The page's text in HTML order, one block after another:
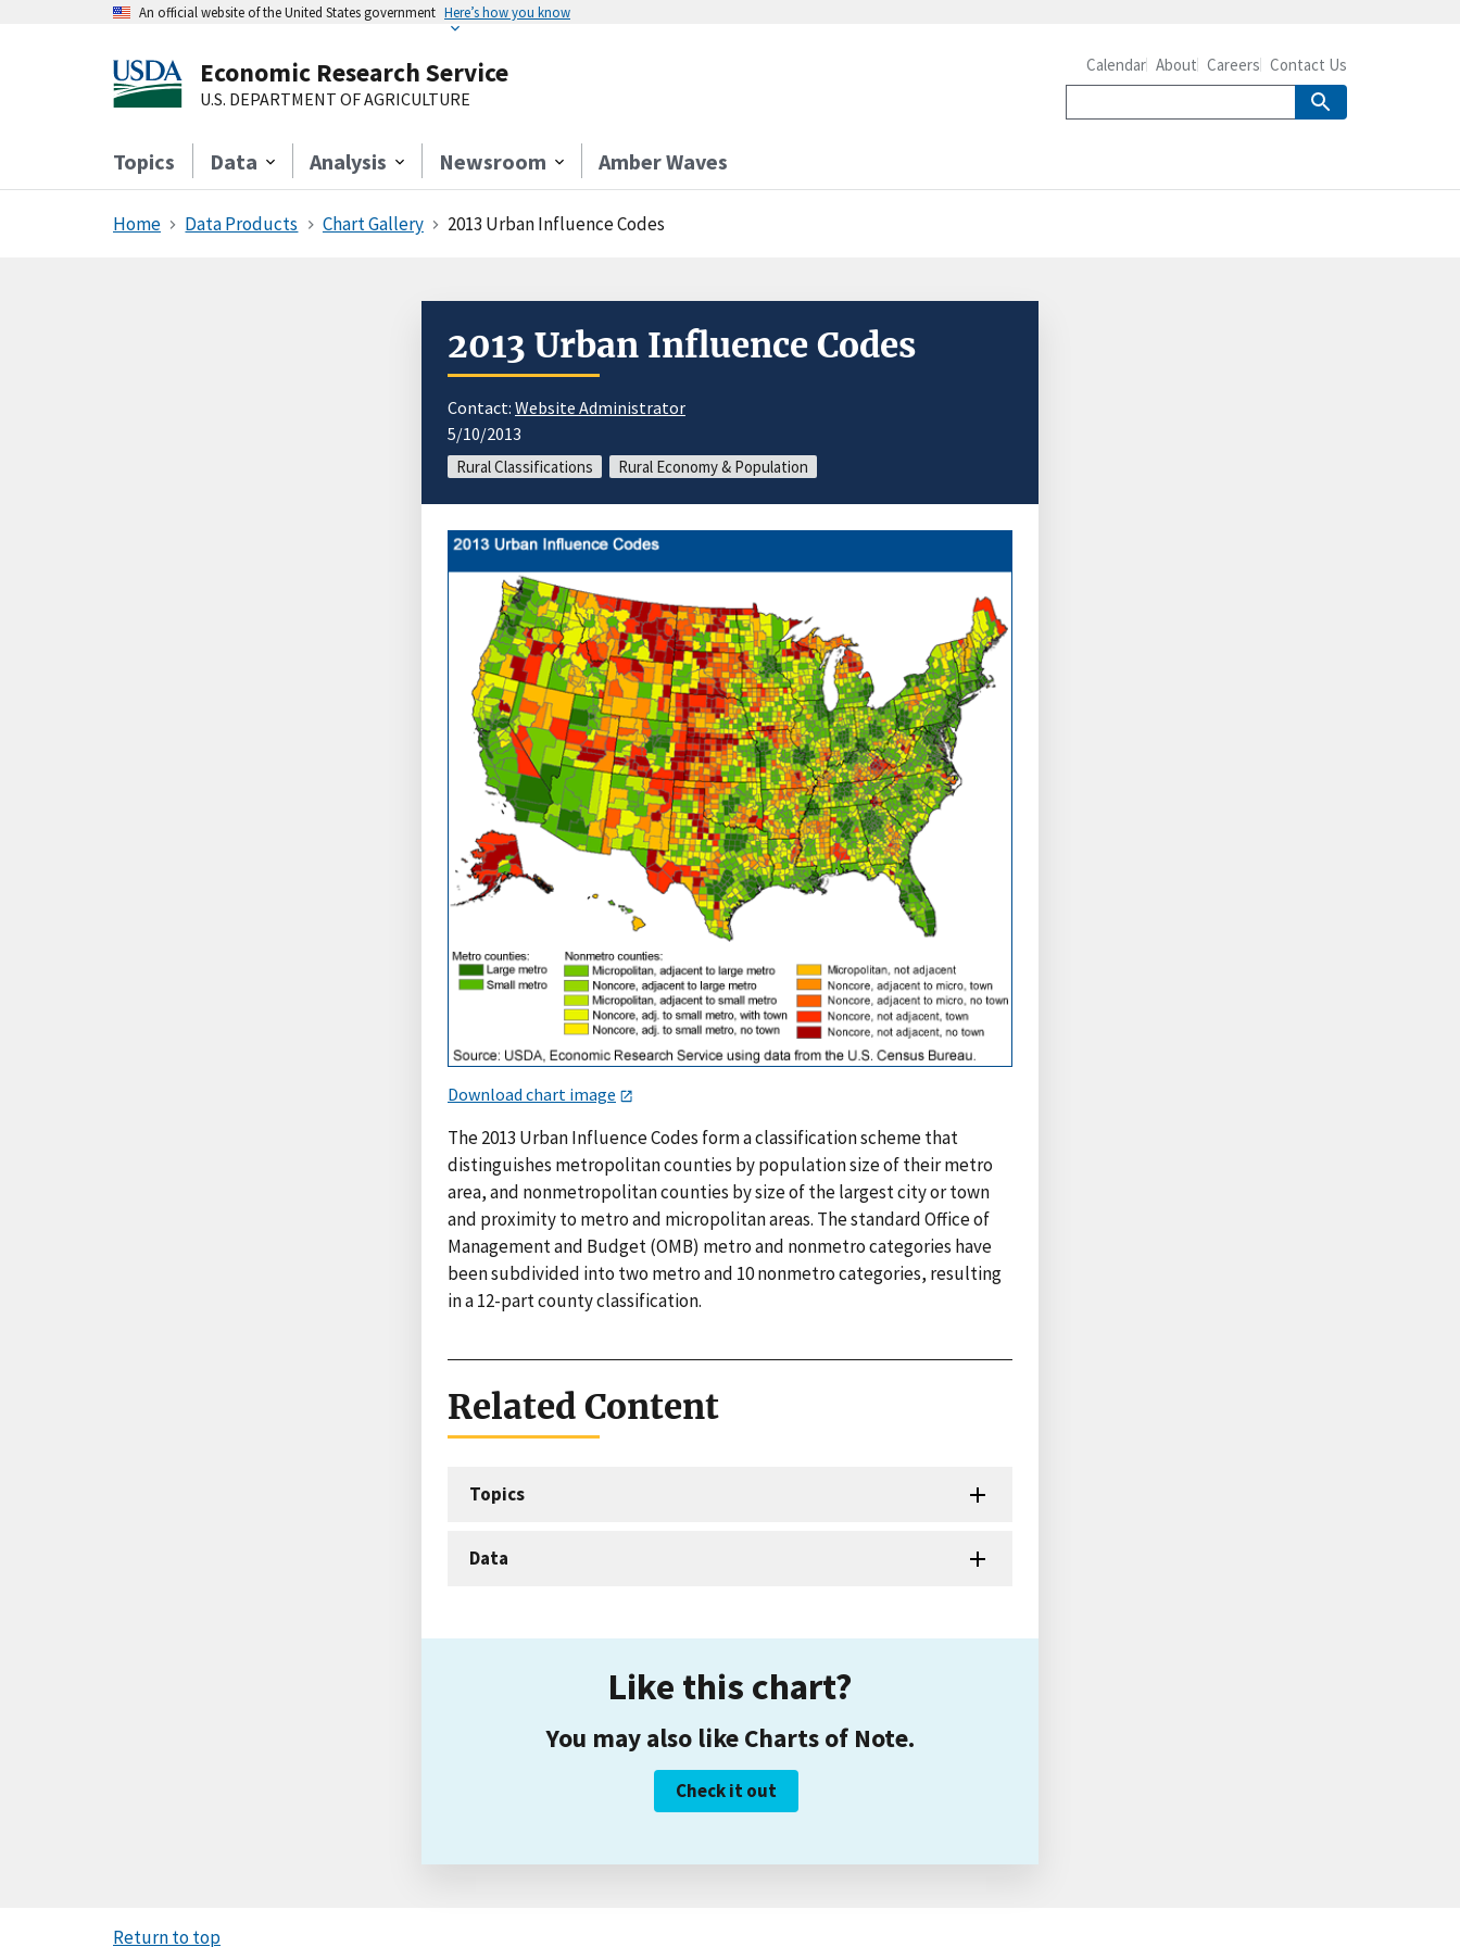
An official website of the United States government Here’s how you know
Economic Research Service
U.S. DEPARTMENT OF AGRICULTURE
Topics Data Analysis Newsroom Amber Waves
Calendar About Careers Contact Us
Home Data Products Chart Gallery 2013 Urban Influence Codes
2013 Urban Influence Codes
Contact: Website Administrator
5/10/2013
Rural Classifications Rural Economy & Population
Download chart image
The 2013 Urban Influence Codes form a classification scheme that
distinguishes metropolitan counties by population size of their metro
area, and nonmetropolitan counties by size of the largest city or town
and proximity to metro and micropolitan areas. The standard Office of
Management and Budget (OMB) metro and nonmetro categories have
been subdivided into two metro and 10 nonmetro categories, resulting
in a 12-part county classification.
Related Content
Topics
Data
Like this chart?
You may also like Charts of Note.
Check it out
Return to top